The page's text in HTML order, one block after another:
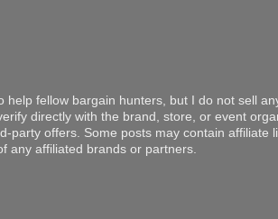
fellow bargain hunters, but I do not sell
directly with the brand, store, or event
party offers. Some posts may contain affiliate
any affiliated brands or partners.